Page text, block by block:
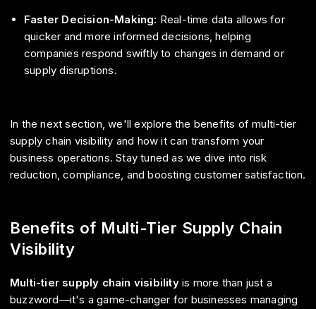
Faster Decision-Making: Real-time data allows for
quicker and more informed decisions, helping
companies respond swiftly to changes in demand or
supply disruptions.
In the next section, we'll explore the benefits of multi-tier
supply chain visibility and how it can transform your
business operations. Stay tuned as we dive into risk
reduction, compliance, and boosting customer satisfaction.
Benefits of Multi-Tier Supply Chain
Visibility
Multi-tier supply chain visibilityis more than just a
buzzword—it's a game-changer for businesses managing